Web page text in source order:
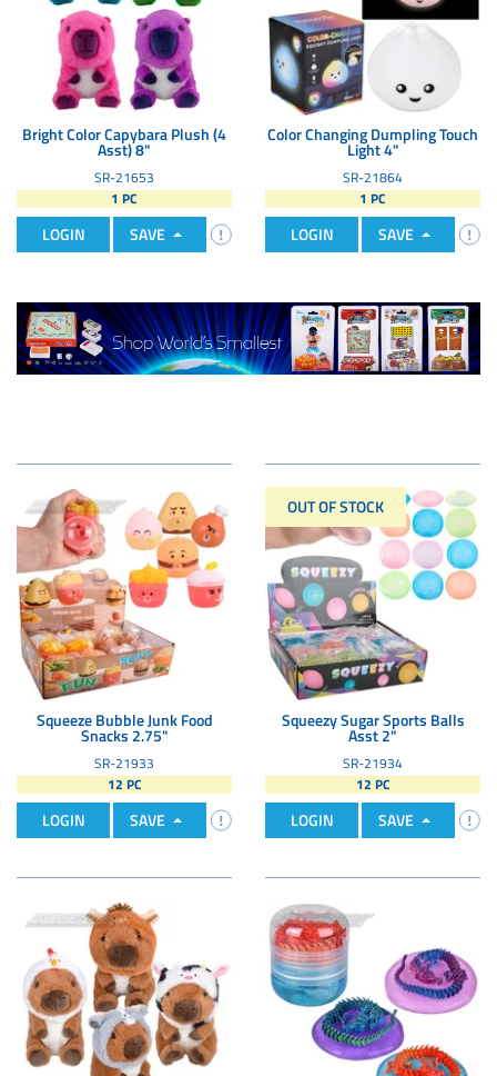
Bright Color Capybara Plush (4
Asst) 8"
SR-21653
1 PC
LOGIN SAVE
Color Changing Dumpling Touch
Light 4"
SR-21864
1 PC
LOGIN SAVE
Squeeze Bubble Junk Food
Snacks 2.75"
SR-21933
12 PC
LOGIN SAVE
OUT OF STOCK
Squeezy Sugar Sports Balls
Asst 2"
SR-21934
12 PC
LOGIN SAVE